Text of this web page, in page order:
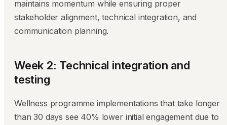
maintains momentum while ensuring proper
stakeholder alignment, technical integration, and
communication planning.
Week 2: Technical integration and
testing
Wellness programme implementations that take longer
than 30 days see 40% lower initial engagement due to